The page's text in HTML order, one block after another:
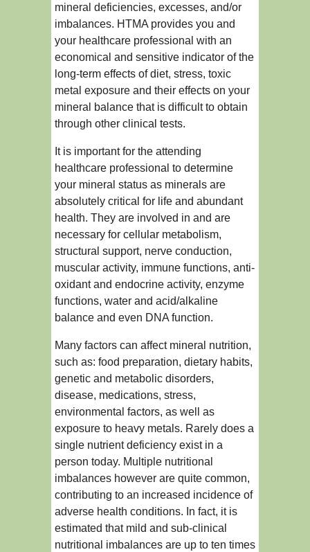
mineral deficiencies, excesses, and/or
imbalances. HTMA provides you and
your healthcare professional with an
economical and sensitive indicator of the
long-term effects of diet, stress, toxic
metal exposure and their effects on your
mineral balance that is difficult to obtain
through other clinical tests.
It is important for the attending
healthcare professional to determine
your mineral status as minerals are
absolutely critical for life and abundant
health. They are involved in and are
necessary for cellular metabolism,
structural support, nerve conduction,
muscular activity, immune functions, anti-
oxidant and endocrine activity, enzyme
functions, water and acid/alkaline
balance and even DNA function.
Many factors can affect mineral nutrition,
such as: food preparation, dietary habits,
genetic and metabolic disorders,
disease, medications, stress,
environmental factors, as well as
exposure to heavy metals. Rarely does a
single nutrient deficiency exist in a
person today. Multiple nutritional
imbalances however are quite common,
contributing to an increased incidence of
adverse health conditions. In fact, it is
estimated that mild and sub-clinical
nutritional imbalances are up to ten times